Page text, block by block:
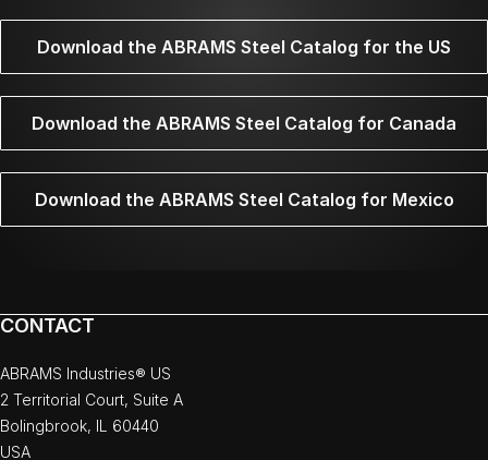
Download the ABRAMS Steel Catalog for the US
Download the ABRAMS Steel Catalog for Canada
Download the ABRAMS Steel Catalog for Mexico
CONTACT
ABRAMS Industries® US
2 Territorial Court, Suite A
Bolingbrook, IL 60440
USA